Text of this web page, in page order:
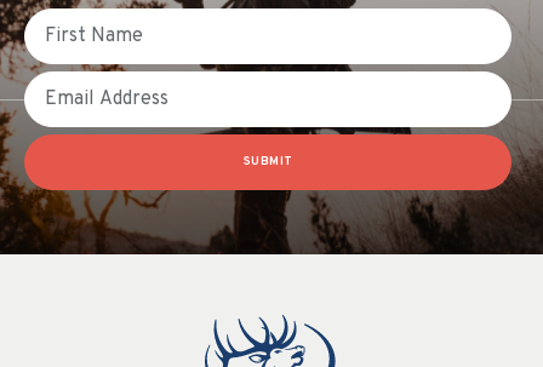
First Name
Email
SUBMIT